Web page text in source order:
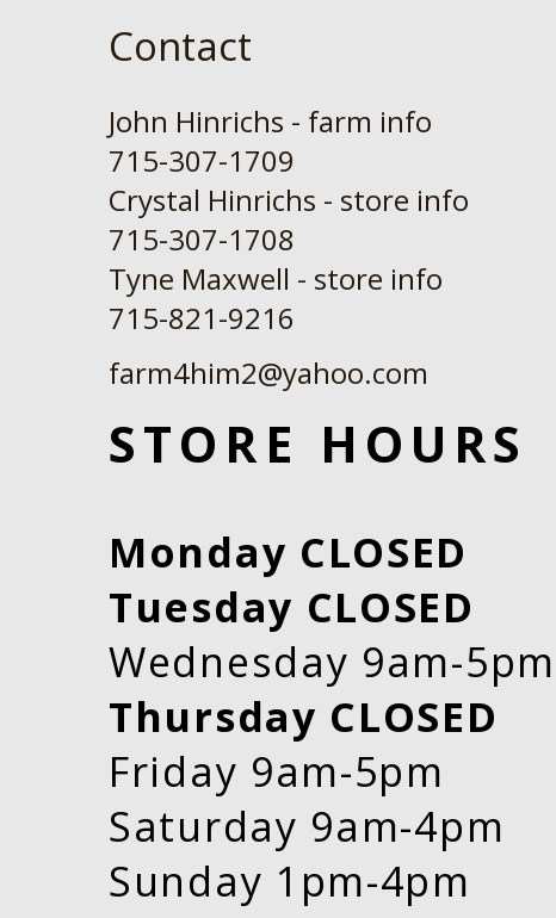
Contact
John Hinrichs - farm info
715-307-1709
Crystal Hinrichs - store info
715-307-1708
Tyne Maxwell - store info
​715-821-9216
farm4him2@yahoo.com
STORE HOURS
Monday CLOSED
Tuesday CLOSED
Wednesday 9am-5pm
Thursday CLOSED
Friday 9am-5pm
Saturday 9am-4pm
Sunday 1pm-4pm